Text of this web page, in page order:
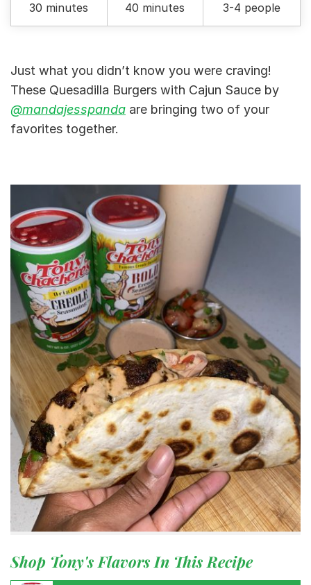
30 minutes 40 minutes 3-4 people
Just what you didn’t know you were craving!
These Quesadilla Burgers with Cajun Sauce by
@mandajesspanda are bringing two of your
favorites together.
Shop Tony's Flavors In This Recipe